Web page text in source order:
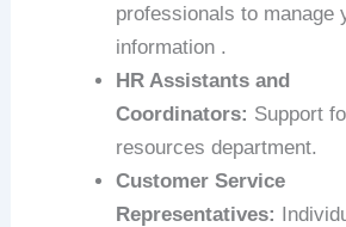
professionals to manage
information .
HR Assistants and
Coordinators: Support
resources department.
Customer Service
Representatives: